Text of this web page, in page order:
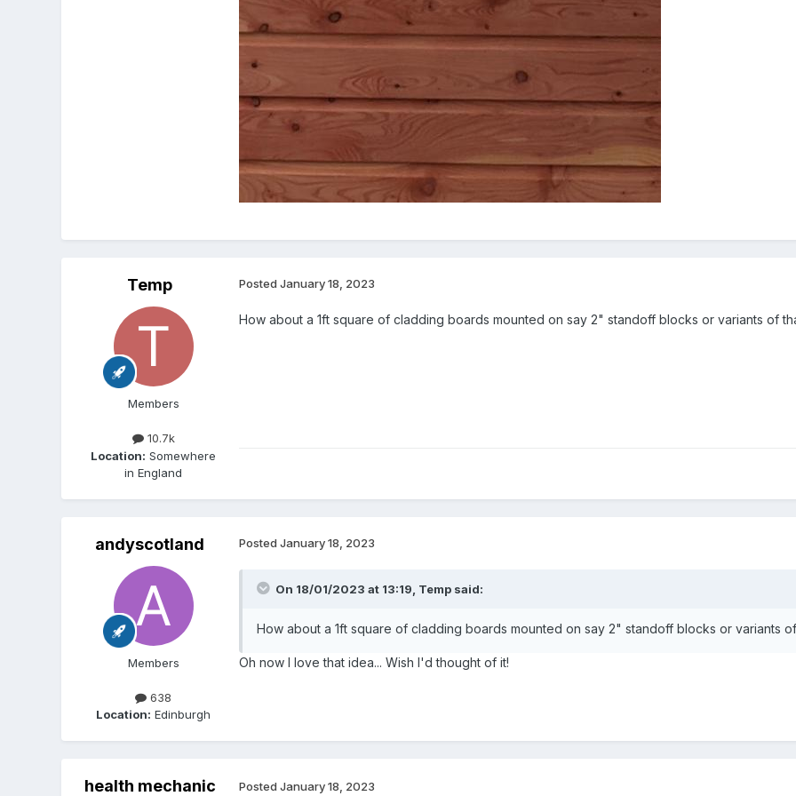
Temp
Members
10.7k
Location: Somewhere
in England
Posted January 18, 2023
How about a 1ft square of cladding boards mounted on say 2" standoff blocks or variants of
andyscotland
Members
638
Location: Edinburgh
Posted January 18, 2023
On 18/01/2023 at 13:19, Tempsaid:
How about a 1ft square of cladding boards mounted on say 2" standoff blocks or variants
Oh now I love that idea... Wish I'd thought of it!
health mechanic Posted January 18, 2023